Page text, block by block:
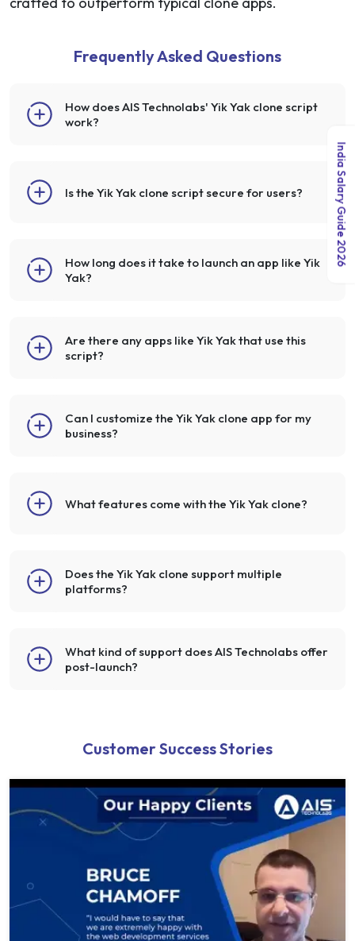
Frequently Asked Questions
How does AIS Technolabs' Yik Yak clone script
work?
Is the Yik Yak clone script secure for users?
How long does it take to launch an app like Yik
Yak?
Are there any apps like Yik Yak that use this
script?
Can I customize the Yik Yak clone app for my
business?
What features come with the Yik Yak clone?
Does the Yik Yak clone support multiple
platforms?
What kind of support does AIS Technolabs offer
post-launch?
Customer Success Stories
India Salary Guide 2026